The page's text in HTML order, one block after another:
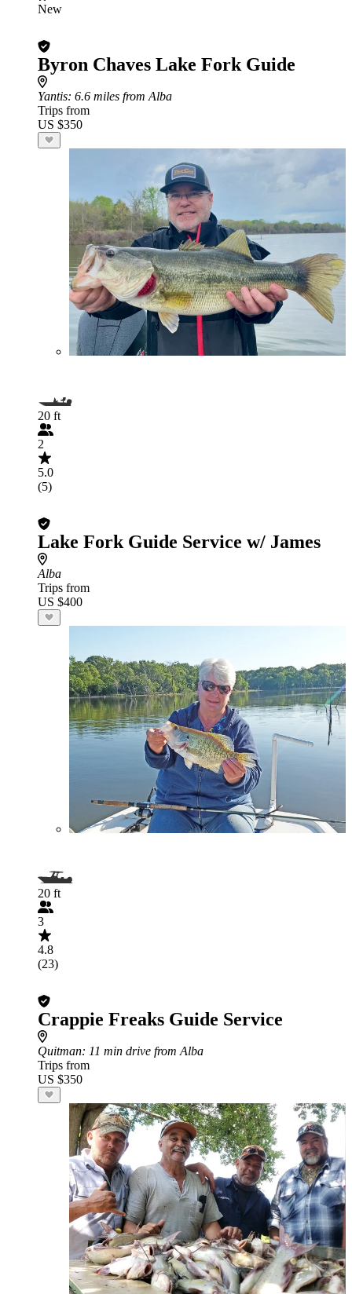
New
Byron Chaves Lake Fork Guide
Yantis: 6.6 miles from Alba
Trips from
US $350
20 ft
2
5.0
(5)
Lake Fork Guide Service w/ James
Alba
Trips from
US $400
20 ft
3
4.8
(23)
Crappie Freaks Guide Service
Quitman: 11 min drive from Alba
Trips from
US $350